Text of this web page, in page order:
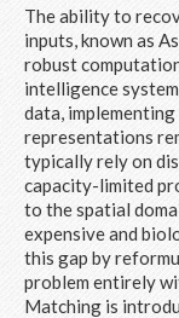
The ability to
inputs, known as
robust
intelligence
data,
representations
typically rely on
capacity-limited
to the spatial
expensive and
this gap by
problem entirely
Matching is